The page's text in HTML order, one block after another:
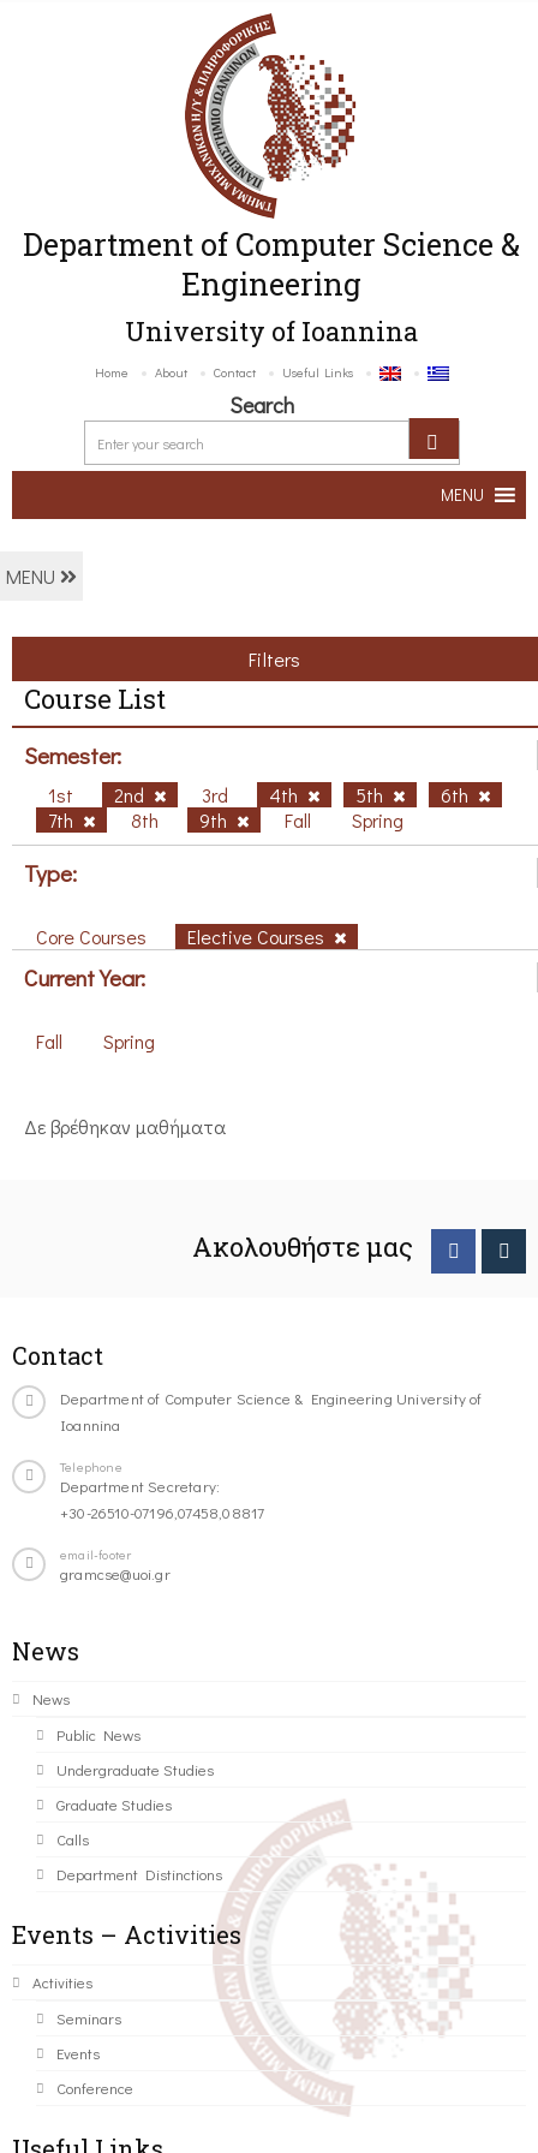
Department of Computer Science &
Engineering
University of Ioannina
Home About Contact Useful Links
Search
MENU
MENU
Filters
Course List
Semester:
1st 2nd 3rd 4th 5th
6th
7th
8th 9th Fall Spring
Type:
Core Courses Elective Courses
Current Year:
Fall Spring
Δε βρέθηκαν μαθήματα
Ακολουθήστε μας
Contact
Department of Computer Science & Engineering University of
Ioannina
Telephone
Department Secretary:
+30-26510-07196,07458,08817
email-footer
gramcse@uoi.gr
News
News
Public News
Undergraduate Studies
Graduate Studies
Calls
Department Distinctions
Events – Activities
Activities
Seminars
Events
Conference